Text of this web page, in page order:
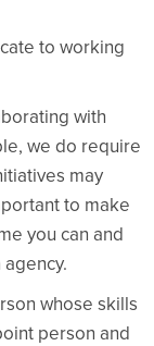
to working
with
we do require
may
to make
you can and
whose skills
person and